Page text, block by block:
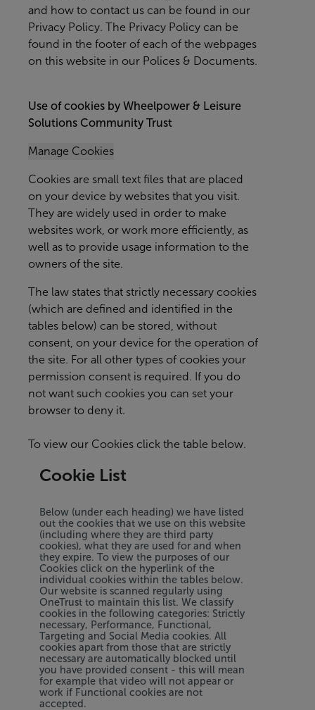
and how to contact us can be found in our
Privacy Policy. The Privacy Policy can be
found in the footer of each of the webpages
on this website in our Polices & Documents.
Use of cookies by Wheelpower & Leisure
Solutions Community Trust
Manage Cookies
Cookies are small text files that are placed
on your device by websites that you visit.
They are widely used in order to make
websites work, or work more efficiently, as
well as to provide usage information to the
owners of the site.
The law states that strictly necessary cookies
(which are defined and identified in the
tables below) can be stored, without
consent, on your device for the operation of
the site. For all other types of cookies your
permission consent is required. If you do
not want such cookies you can set your
browser to deny it.
To view our Cookies click the table below.
Cookie List
Below (under each heading) we have listed
out the cookies that we use on this website
(including where they are third party
cookies), what they are used for and when
they expire. To view the purposes of our
Cookies click on the hyperlink of the
individual cookies within the tables below.
Our website is scanned regularly using
OneTrust to maintain this list. We classify
cookies in the following categories: Strictly
necessary, Performance, Functional,
Targeting and Social Media cookies. All
cookies apart from those that are strictly
necessary are automatically blocked until
you have provided consent - this will mean
for example that video will not appear or
work if Functional cookies are not
accepted.